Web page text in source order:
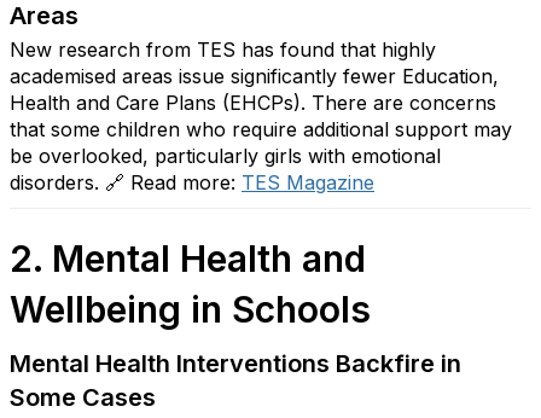
Areas
New research from TES has found that highly
academised areas issue significantly fewer Education,
Health and Care Plans (EHCPs). There are concerns
that some children who require additional support may
be overlooked, particularly girls with emotional
disorders. 🔗 Read more: TES Magazine
2. Mental Health and
Wellbeing in Schools
Mental Health Interventions Backfire in
Some Cases